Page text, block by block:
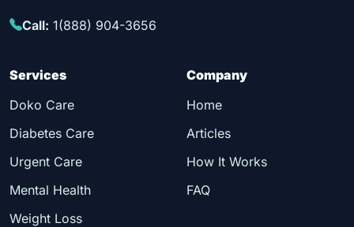
Call: 1(888) 904-3656
Services
Doko Care
Diabetes Care
Urgent Care
Mental Health
Weight Loss
Company
Home
Articles
How It Works
FAQ